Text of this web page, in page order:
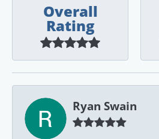
Overall
Rating
Ryan Swain